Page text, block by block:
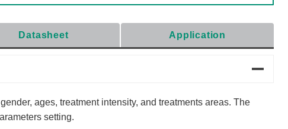
Datasheet Application
ages, treatment intensity, and treatments areas. The
setting.